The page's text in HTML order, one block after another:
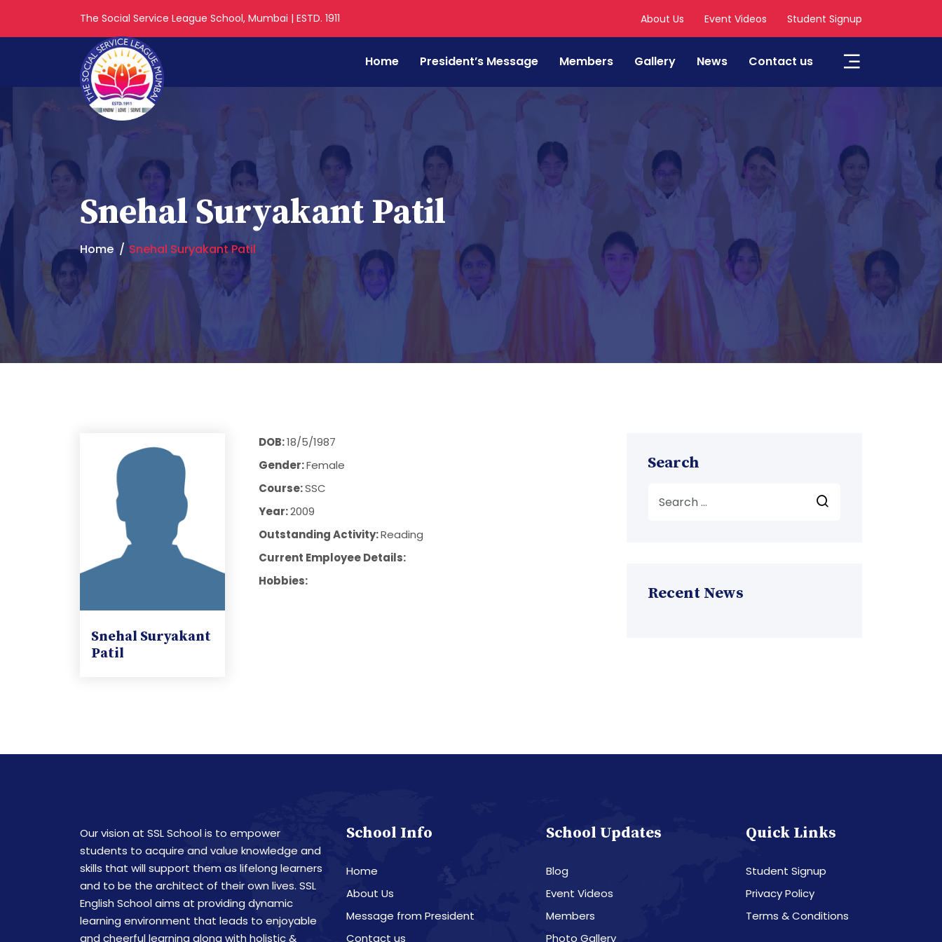
The Social Service League School, Mumbai | ESTD. 1911 About Us Event Videos Student Signup
Home President’s Message Members Gallery News Contact us
Snehal Suryakant Patil
Home Snehal Suryakant Patil
Snehal Suryakant
Patil
DOB:18/5/1987
Gender:Female
Course:SSC
Year:2009
Outstanding Activity:Reading
Current Employee Details:
Hobbies:
Search
Recent News
Our vision at SSL School is to empower
students to acquire and value knowledge and
skills that will support them as lifelong learners
and to be the architect of their own lives. SSL
English School aims at providing dynamic
learning environment that leads to enjoyable
and cheerful learning along with holistic &
School Info
Home
About Us
Message from President
Contact us
School Updates
Blog
Event Videos
Members
Photo Gallery
Quick Links
Student Signup
Privacy Policy
Terms & Conditions